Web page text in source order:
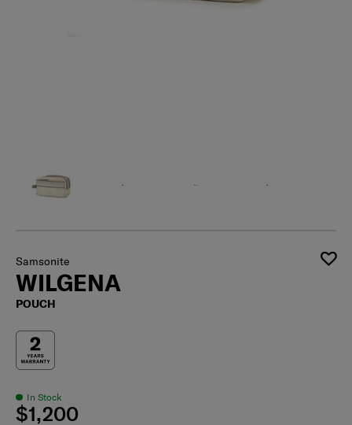
Samsonite
WILGENA
POUCH
In Stock
$1,200